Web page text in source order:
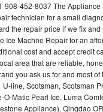
452-8037 The
technician for a small
the repair price if we fix
Ice Machne Repair for an
cost and accept credit
area that are reliable,
you ask us for and most
line, Scotsman, Scotsman
O-Matic Pearl Ice, Luma
Appliance), Qingdao